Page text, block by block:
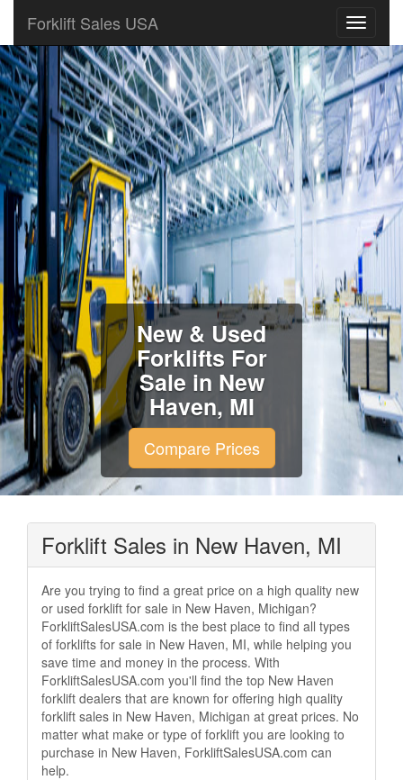
Forklift Sales USA
New & Used
Forklifts For
Sale in New
Haven, MI
Compare Prices
Forklift Sales in New Haven, MI
Are you trying to find a great price on a high quality new
or used forklift for sale in New Haven, Michigan?
ForkliftSalesUSA.com is the best place to find all types
of forklifts for sale in New Haven, MI, while helping you
save time and money in the process. With
ForkliftSalesUSA.com you'll find the top New Haven
forklift dealers that are known for offering high quality
forklift sales in New Haven, Michigan at great prices. No
matter what make or type of forklift you are looking to
purchase in New Haven, ForkliftSalesUSA.com can
help.